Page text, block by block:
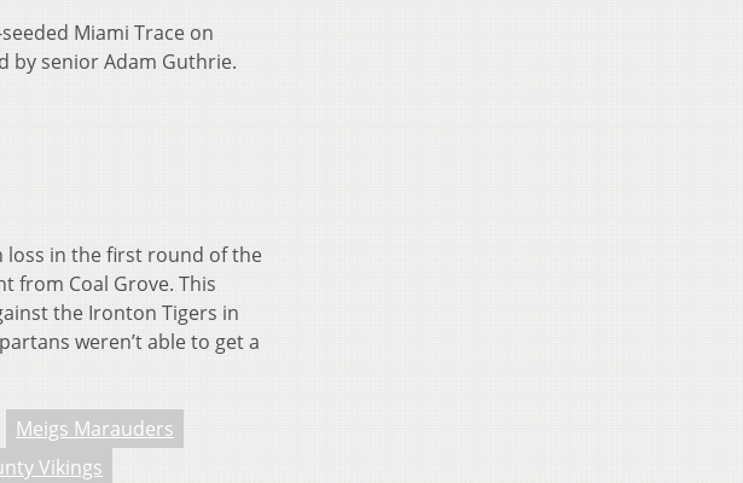
Miami Trace on
by senior Adam Guthrie.
loss in the first round of the
from Coal Grove. This
the Ironton Tigers in
weren’t able to get a
Meigs Marauders
Vikings